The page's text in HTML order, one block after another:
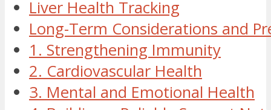
Liver Health Tracking
Long-Term Considerations and
1. Strengthening Immunity
2. Cardiovascular Health
3. Mental and Emotional Health